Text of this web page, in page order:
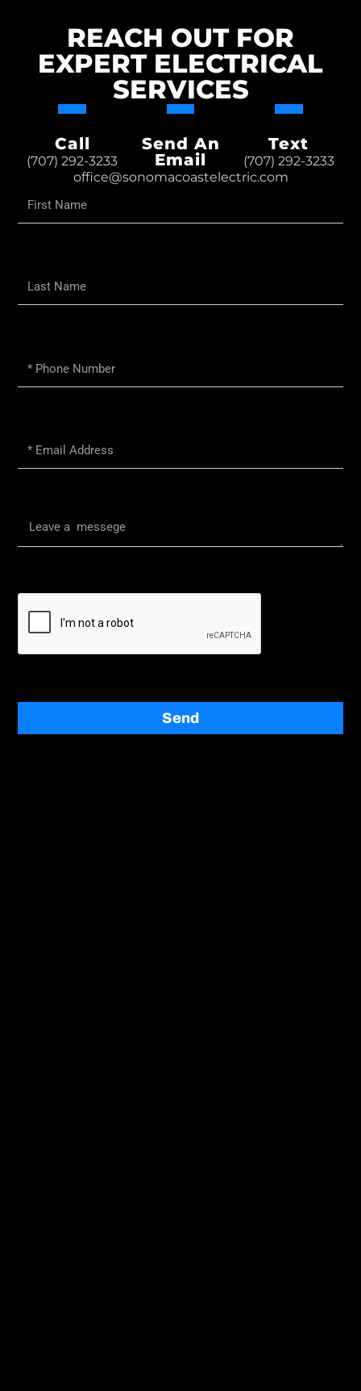
REACH OUT FOR
EXPERT ELECTRICAL
SERVICES
Call
(707) 292-3233
Send An
Email
office@sonomacoastelectric.com
Text
(707) 292-3233
First
Name
Last
Name
Phone
Number
Email
Message
Send